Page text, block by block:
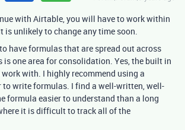
with Airtable, you will have to work within
is unlikely to change any time soon.
have formulas that are spread out across
one area for consolidation. Yes, the built in
with. I highly recommend using a
to write formulas. I find a well-written, well-
formula easier to understand than a long
it is difficult to track all of the